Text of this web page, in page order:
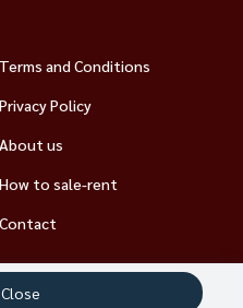
Terms and Conditions
Privacy Policy
About us
How to sale-rent
Contact